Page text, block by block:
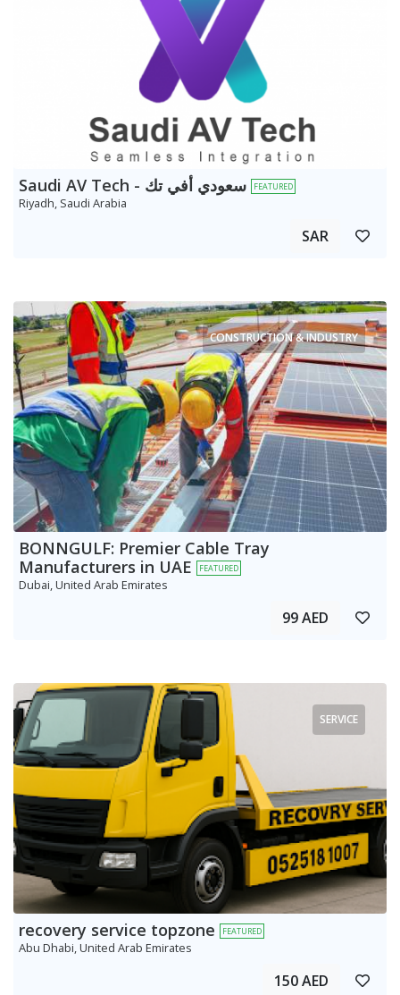
FEATURED
Riyadh, Saudi Arabia
SAR
CONSTRUCTION & INDUSTRY
BONNGULF: Premier Cable Tray
Manufacturers in UAE
FEATURED
Dubai, United Arab Emirates
99 AED
SERVICE
recovery service topzone FEATURED
Abu Dhabi, United Arab Emirates
150 AED